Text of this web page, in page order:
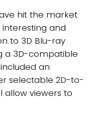
hit the market
and
to 3D Blu-ray
a 3D-compatible
an
selectable 2D-to-
allow viewers to